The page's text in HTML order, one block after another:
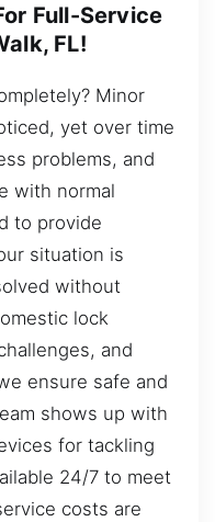
Full-Service
FL!
Minor
yet over time
problems, and
with normal
to provide
situation is
without
lock
and
ensure safe and
shows up with
for tackling
24/7 to meet
costs are